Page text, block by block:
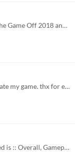
Hello Community!! I enjoyed a lot be part of the Game Off 2018 and this is my last try to get some rates on my game http...
This is my first game in my life. everyone can rate my game. thx for everyone. myGame https://itch.io/jam/game-off-...
Hello, Regarding the judging... the criteria listed is :: Overall, Gameplay, Graphics, Audio, Innovation and Theme Inter...